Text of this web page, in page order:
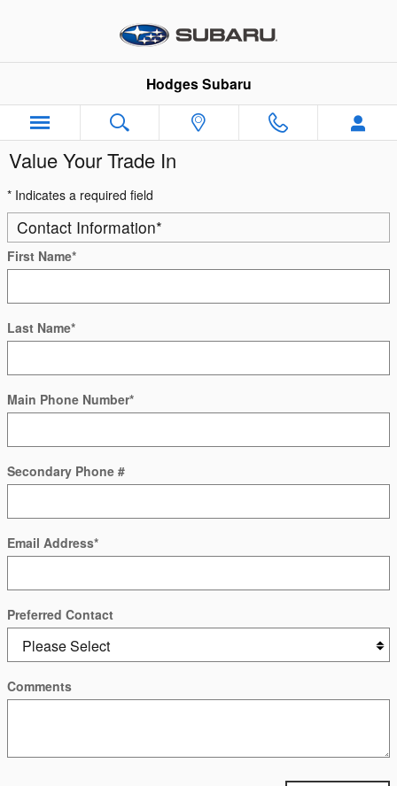
Hodges Subaru
Value Your Trade In
* Indicates a required field
Contact Information*
First Name*
Last Name*
Main Phone Number*
Secondary Phone #
Email Address*
Preferred Contact
Comments